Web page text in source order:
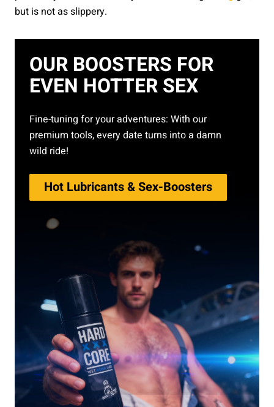
but is not as slippery.
OUR BOOSTERS FOR
EVEN HOTTER SEX
Fine-tuning for your adventures: With our
premium tools, every date turns into a damn
wild ride!
Hot Lubricants & Sex-Boosters